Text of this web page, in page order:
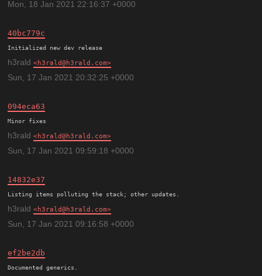
Mon, 18 Jan 2021 22:16:37 +0000
40bc779c
h3rald h3rald@h3rald.com
Sun, 17 Jan 2021 20:32:25 +0000
094eca63
h3rald h3rald@h3rald.com
Sun, 17 Jan 2021 09:59:18 +0000
14832e37
h3rald h3rald@h3rald.com
Sun, 17 Jan 2021 09:16:58 +0000
ef2be2db